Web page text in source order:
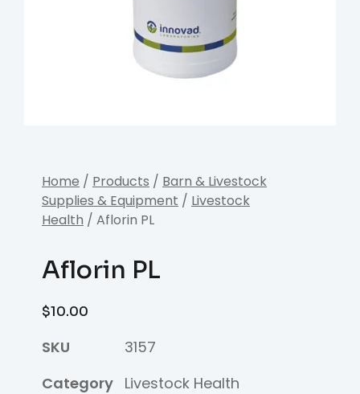
Home / Products / Barn & Livestock
Supplies & Equipment / Livestock
Health / Aflorin PL
Aflorin PL
$10.00
SKU
3157
Category Livestock Health